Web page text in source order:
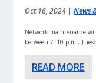
Oct 16, 2024 |News
Network maintenance will
between 7–10 p.m.,
READ MORE